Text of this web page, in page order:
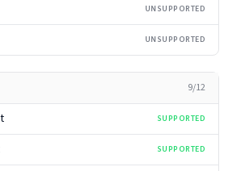
UNSUPPORTED
UNSUPPORTED
9/12
SUPPORTED
SUPPORTED